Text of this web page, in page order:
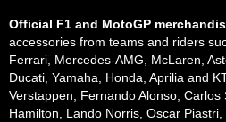
Official F1 and MotoGP
accessories from teams and riders
Ferrari, Mercedes-AMG, McLaren,
Ducati, Yamaha, Honda, Aprilia and
Verstappen, Fernando Alonso,
Hamilton, Lando Norris, Oscar